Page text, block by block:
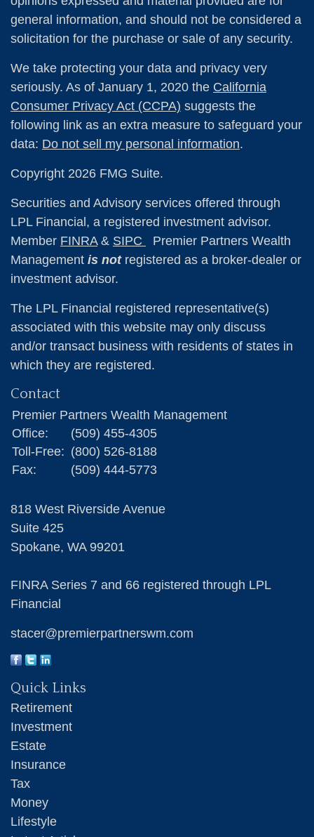
general information, and should not be considered a
solicitation for the purchase or sale of any security.
We take protecting your data and privacy very
seriously. As of January 1, 2020 the California
Consumer Privacy Act (CCPA) suggests the
following link as an extra measure to safeguard your
data: Do not sell my personal information.
Copyright 2026 FMG Suite.
Securities and Advisory services offered through
LPL Financial, a registered investment advisor.
Member FINRA& SIPC
Premier Partners Wealth
Management is notregistered as a broker-dealer or
investment advisor.
The LPL Financial registered representative(s)
associated with this website may only discuss
and/or transact business with residents of states in
which they are registered.
Contact
Premier Partners Wealth Management
Office:
(509) 455-4305
Toll-Free: (800) 526-8188
Fax:
(509) 444-5773
818 West Riverside Avenue
Suite 425
Spokane, WA 99201
FINRA Series 7 and 66 registered through LPL
Financial
stacer@premierpartnerswm.com
Quick Links
Retirement
Investment
Estate
Insurance
Tax
Money
Lifestyle